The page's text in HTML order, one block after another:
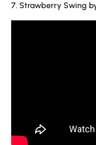
7. Strawberry Swing